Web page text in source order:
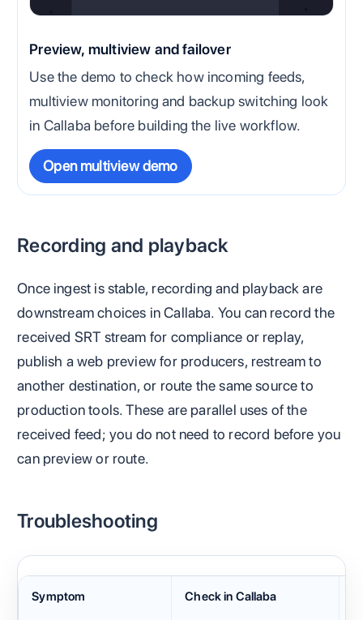
Preview, multiview and failover
Use the demo to check how incoming feeds,
multiview monitoring and backup switching look
in Callaba before building the live workflow.
Open multiview demo
Recording and playback
Once ingest is stable, recording and playback are
downstream choices in Callaba. You can record the
received SRT stream for compliance or replay,
publish a web preview for producers, restream to
another destination, or route the same source to
production tools. These are parallel uses of the
received feed; you do not need to record before you
can preview or route.
Troubleshooting
Symptom Check in Callaba